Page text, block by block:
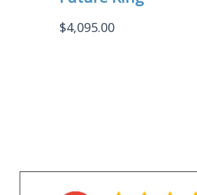
$4,095.00